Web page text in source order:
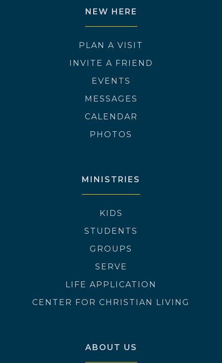
NEW HERE
PLAN A VISIT
INVITE A FRIEND
EVENTS
MESSAGES
CALENDAR
PHOTOS
MINISTRIES
KIDS
STUDENTS
GROUPS
SERVE
LIFE APPLICATION
CENTER FOR CHRISTIAN LIVING
ABOUT US